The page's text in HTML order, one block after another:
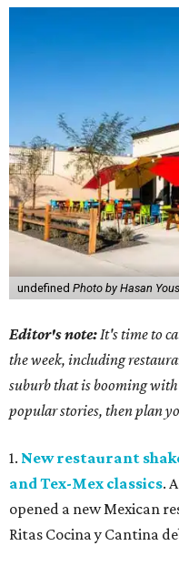
undefined Photo by Hasan
Editor's note:It's time to
the week, including
suburb that is booming
popular stories, then plan
1. New restaurant
and Tex-Mex classics.
opened a new Mexican
Ritas Cocina y Cantina